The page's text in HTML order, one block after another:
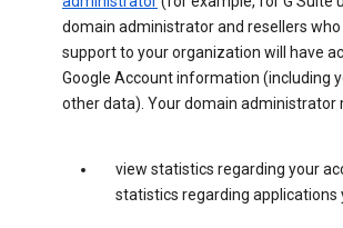
domain administrator and resellers
support to your organization will have
Google Account information (including
other data). Your domain administrator
view statistics regarding your
statistics regarding applications